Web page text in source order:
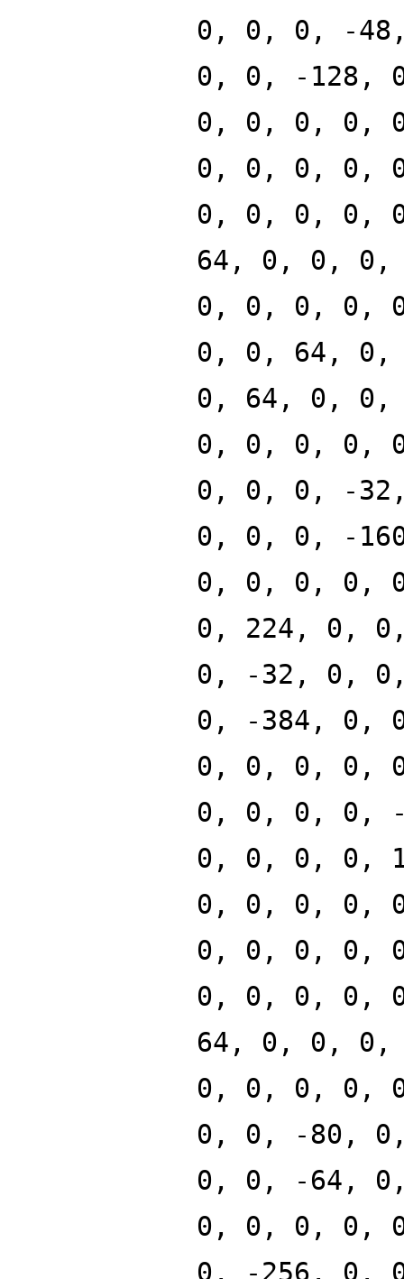
0, 0, 0, -
0, 0, -128,
0, 0, 0, 0,
0, 0, 0, 0,
0, 0, 0, 0,
64, 0, 0,
0, 0, 0, 0,
0, 0, 64,
0, 64, 0,
0, 0, 0, 0,
0, 0, 0, -
0, 0, 0, -
0, 0, 0, 0,
0, 224, 0,
0, -32, 0,
0, -384, 0,
0, 0, 0, 0,
0, 0, 0, 0,
0, 0, 0, 0,
0, 0, 0, 0,
0, 0, 0, 0,
0, 0, 0, 0,
64, 0, 0,
0, 0, 0, 0,
0, 0, -80,
0, 0, -64,
0, 0, 0, 0,
0, -256, 0,